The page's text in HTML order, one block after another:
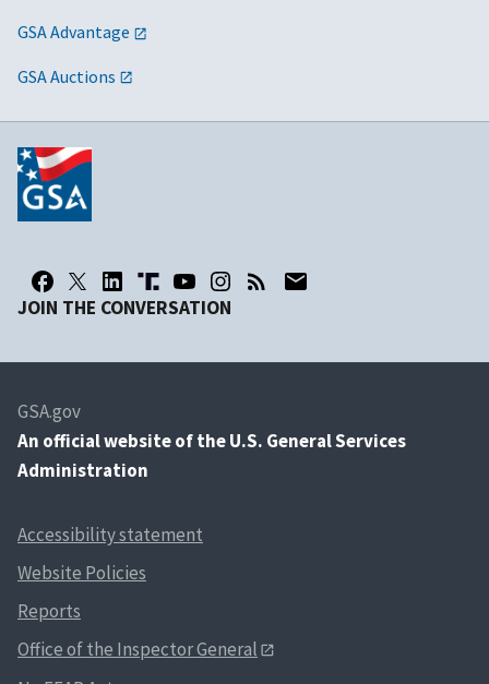
GSA Advantage
GSA Auctions
JOIN THE CONVERSATION
GSA.gov
An official website of the U.S. General Services
Administration
Accessibility statement
Website Policies
Reports
Office of the Inspector General